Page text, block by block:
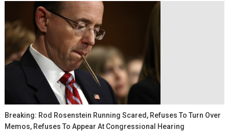
Breaking: Rod Rosenstein Running Scared, Refuses To Turn Over
Memos, Refuses To Appear At Congressional Hearing